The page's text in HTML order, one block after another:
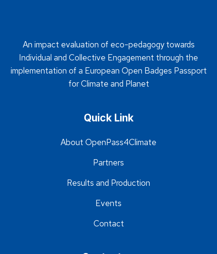
An impact evaluation of eco-pedagogy towards
Individual and Collective Engagement through the
implementation of a European Open Badges Passport
for Climate and Planet
Quick Link
About OpenPass4Climate
Partners
Results and Production
Events
Contact